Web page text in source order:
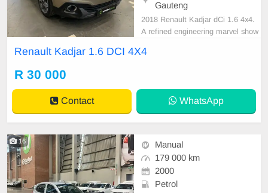
Gauteng
2018 Renault Kadjar dCi 1.6 4x4.
A refined engineering marvel show
uel tank boasts a respectable capa
ive fuel economy, it provides an est
imated 4.9-5.9
Renault Kadjar 1.6 DCI 4X4
R 30 000
Contact WhatsApp
16
Manual
179 000 km
2000
Petrol